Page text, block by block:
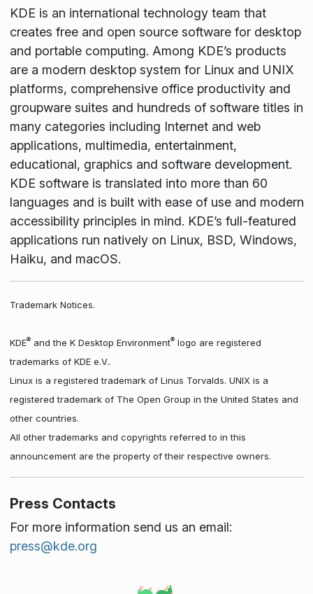
KDE is an international technology team that
creates free and open source software for desktop
and portable computing. Among KDE’s products
are a modern desktop system for Linux and UNIX
platforms, comprehensive office productivity and
groupware suites and hundreds of software titles in
many categories including Internet and web
applications, multimedia, entertainment,
educational, graphics and software development.
KDE software is translated into more than 60
languages and is built with ease of use and modern
accessibility principles in mind. KDE’s full-featured
applications run natively on Linux, BSD, Windows,
Haiku, and macOS.
Trademark Notices.
KDE®and the K Desktop Environment®logo are registered
trademarks of KDE e.V..
Linux is a registered trademark of Linus Torvalds. UNIX is a
registered trademark of The Open Group in the United States and
other countries.
All other trademarks and copyrights referred to in this
announcement are the property of their respective owners.
Press Contacts
For more information send us an email:
press@kde.org